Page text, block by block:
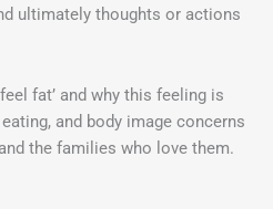
ultimately thoughts or actions
fat’ and why this feeling is
and body image concerns
the families who love them.